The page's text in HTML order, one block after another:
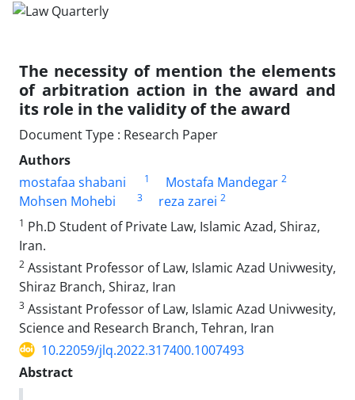
The necessity of mention the elements
of ‎arbitration action in the award and
its role in the ‎validity of the award
Document Type : Research Paper
Authors
mostafaa shabani
1 Mostafa Mandegar 2
Mohsen Mohebi 3 reza zarei 2
1 Ph.D Student of Private Law, Islamic Azad, Shiraz,
Iran.‎
2 Assistant Professor of Law, Islamic Azad Univwesity,
Shiraz Branch, ‎Shiraz, Iran
3 Assistant Professor of Law, Islamic Azad Univwesity,
Science and ‎Research Branch, Tehran, Iran
10.22059/jlq.2022.317400.1007493
Abstract